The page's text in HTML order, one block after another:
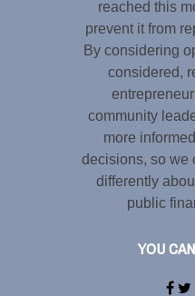
reached this
prevent it from
By considering
considered,
community
more
decisions, so we
differently
public
YOU